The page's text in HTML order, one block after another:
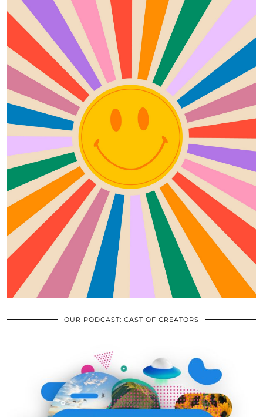
OUR PODCAST: CAST OF CREATORS